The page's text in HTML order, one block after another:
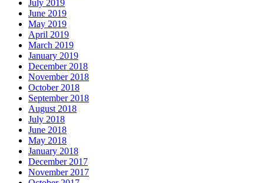
July 2019
June 2019
May 2019
April 2019
March 2019
January 2019
December 2018
November 2018
October 2018
September 2018
August 2018
July 2018
June 2018
May 2018
January 2018
December 2017
November 2017